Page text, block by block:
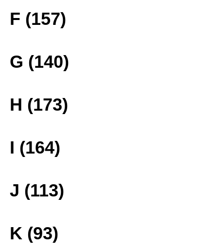
F (157)
G (140)
H (173)
I (164)
J (113)
K (93)